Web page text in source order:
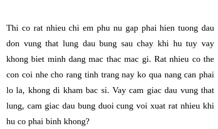
Thi co rat nhieu chi em phu nu gap phai hien tuong dau
don vung that lung dau bung sau chay khi hu tuy vay
khong biet minh dang mac thac mac gi. Rat nhieu co the
con coi nhe cho rang tinh trang nay ko qua nang can phai
lo la, khong di kham bac si. Vay cam giac dau vung that
lung, cam giac dau bung duoi cung voi xuat rat nhieu khi
hu co phai binh khong?